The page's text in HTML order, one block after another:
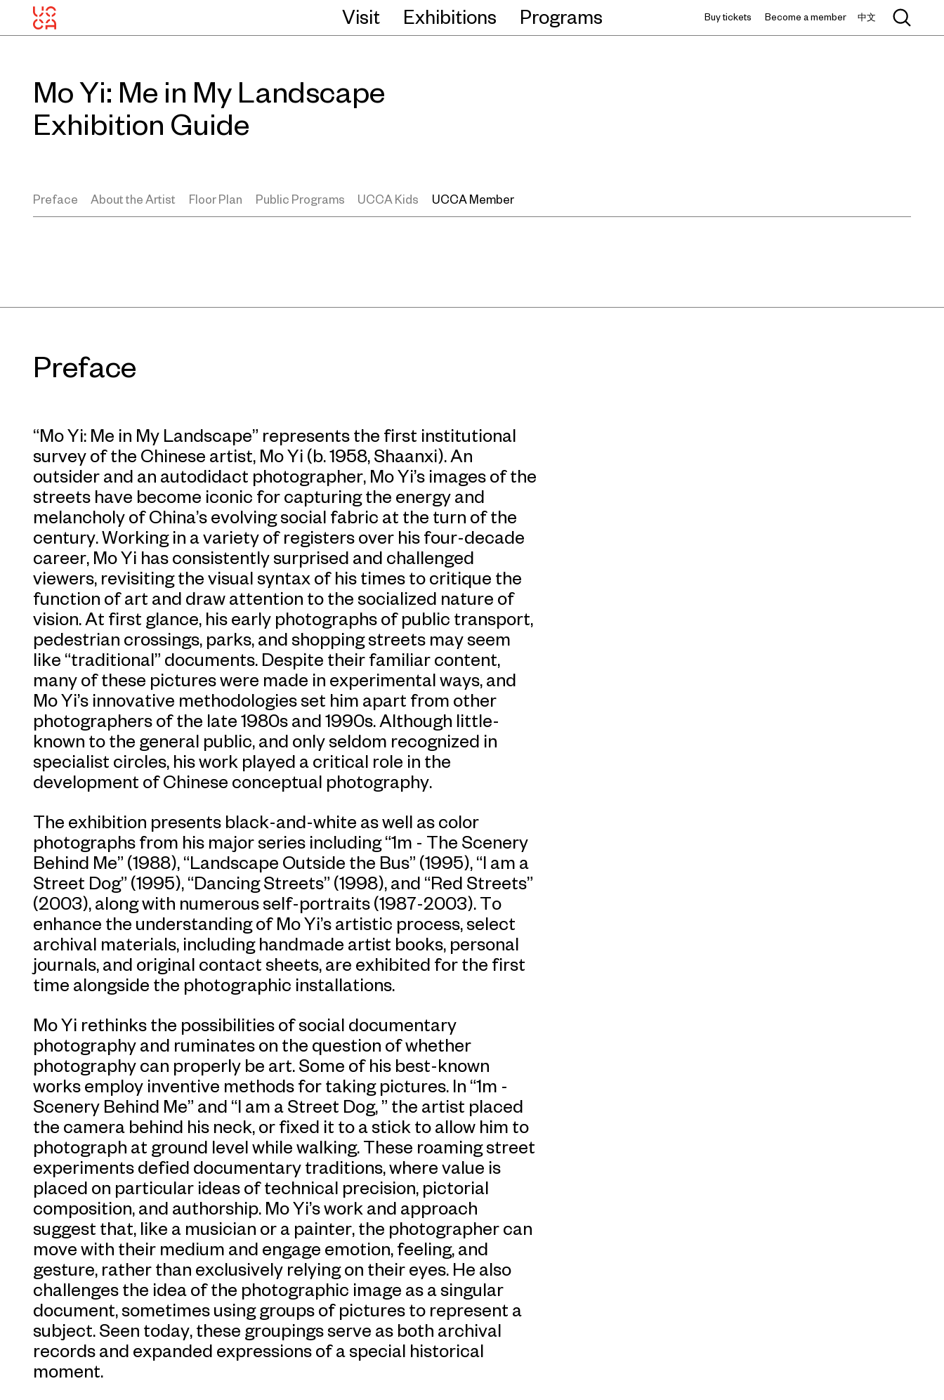
Visit Exhibitions Programs Buy tickets Become a member 中文
Mo Yi: Me in My Landscape
Exhibition Guide
Preface About the Artist Floor Plan Public Programs UCCA Kids UCCA Member
Preface
“Mo Yi: Me in My Landscape” represents the first institutional
survey of the Chinese artist, Mo Yi (b. 1958, Shaanxi). An
outsider and an autodidact photographer, Mo Yi’s images of the
streets have become iconic for capturing the energy and
melancholy of China’s evolving social fabric at the turn of the
century. Working in a variety of registers over his four-decade
career, Mo Yi has consistently surprised and challenged
viewers, revisiting the visual syntax of his times to critique the
function of art and draw attention to the socialized nature of
vision. At first glance, his early photographs of public transport,
pedestrian crossings, parks, and shopping streets may seem
like “traditional” documents. Despite their familiar content,
many of these pictures were made in experimental ways, and
Mo Yi’s innovative methodologies set him apart from other
photographers of the late 1980s and 1990s. Although little-
known to the general public, and only seldom recognized in
specialist circles, his work played a critical role in the
development of Chinese conceptual photography.
The exhibition presents black-and-white as well as color
photographs from his major series including “1m - The Scenery
Behind Me” (1988), “Landscape Outside the Bus” (1995), “I am a
Street Dog” (1995), “Dancing Streets” (1998), and “Red Streets”
(2003), along with numerous self-portraits (1987-2003). To
enhance the understanding of Mo Yi’s artistic process, select
archival materials, including handmade artist books, personal
journals, and original contact sheets, are exhibited for the first
time alongside the photographic installations.
Mo Yi rethinks the possibilities of social documentary
photography and ruminates on the question of whether
photography can properly be art. Some of his best-known
works employ inventive methods for taking pictures. In “1m -
Scenery Behind Me” and “I am a Street Dog, ” the artist placed
the camera behind his neck, or fixed it to a stick to allow him to
photograph at ground level while walking. These roaming street
experiments defied documentary traditions, where value is
placed on particular ideas of technical precision, pictorial
composition, and authorship. Mo Yi’s work and approach
suggest that, like a musician or a painter, the photographer can
move with their medium and engage emotion, feeling, and
gesture, rather than exclusively relying on their eyes. He also
challenges the idea of the photographic image as a singular
document, sometimes using groups of pictures to represent a
subject. Seen today, these groupings serve as both archival
records and expanded expressions of a special historical
moment.